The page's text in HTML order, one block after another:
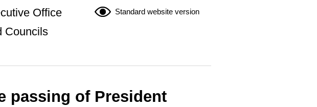
Standard website version
Office
Councils
passing of President